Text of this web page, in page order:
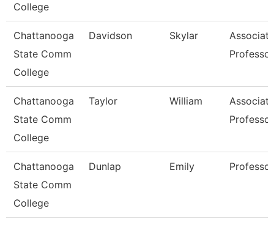
College
Chattanooga
State Comm
College
Davidson Skylar
Associate
Professor
Chattanooga
State Comm
College
Taylor William
Associate
Professor
Chattanooga
State Comm
College
Dunlap Emily Professor